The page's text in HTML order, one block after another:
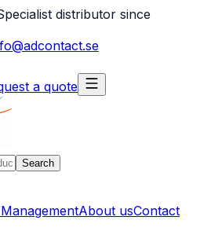
distributor since
a quote
Search
About usContact